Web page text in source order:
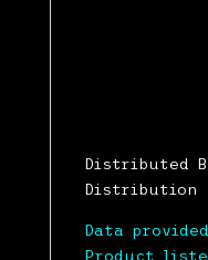
Distributed
Distribution
Data
Product